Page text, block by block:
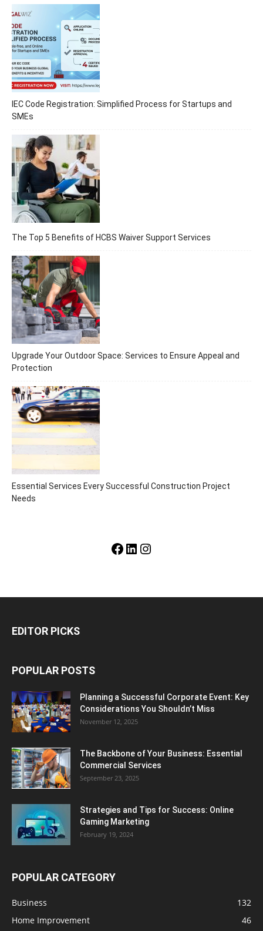
IEC Code Registration: Simplified Process for Startups and
SMEs
The Top 5 Benefits of HCBS Waiver Support Services
Upgrade Your Outdoor Space: Services to Ensure Appeal and
Protection
Essential Services Every Successful Construction Project
Needs
Facebook
LinkedIn
Instagram
EDITOR PICKS
POPULAR POSTS
Planning a Successful Corporate Event: Key
Considerations You Shouldn’t Miss
November 12, 2025
The Backbone of Your Business: Essential
Commercial Services
September 23, 2025
Strategies and Tips for Success: Online
Gaming Marketing
February 19, 2024
POPULAR CATEGORY
Business
132
Home Improvement
46